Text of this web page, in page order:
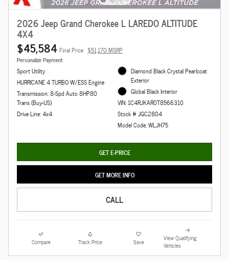
2026 Jeep Grand Cherokee L LAREDO ALTITUDE
4X4
$45,584 Final Price $51,170 MSRP
Personalize Payment
Sport Utility
HURRICANE 4 TURBO W/ESS Engine
Transmission: 8-Spd Auto 8HP80
Trans (Buy-US)
Drive Line: 4x4
Diamond Black Crystal Pearlcoat
Exterior
Global Black Interior
VIN: 1C4RJKAR0T8566310
Stock # JGC2804
Model Code: WLJH75
GET E-PRICE
GET MORE INFO
CALL
Compare Track Price Save
View Qualifying
Vehicles